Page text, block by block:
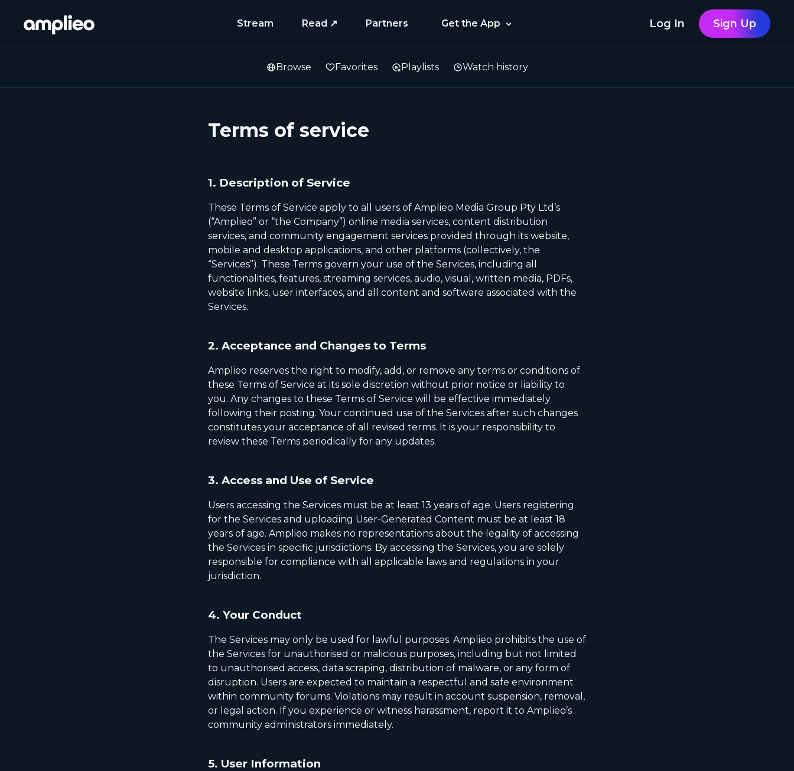
Stream Read ↗ Partners Get the App Log In Sign Up
Browse Favorites Playlists Watch history
Terms of service
1. Description of Service
These Terms of Service apply to all users of Amplieo Media Group Pty Ltd’s
(“Amplieo” or “the Company”) online media services, content distribution
services, and community engagement services provided through its website,
mobile and desktop applications, and other platforms (collectively, the
“Services”). These Terms govern your use of the Services, including all
functionalities, features, streaming services, audio, visual, written media, PDFs,
website links, user interfaces, and all content and software associated with the
Services.
2. Acceptance and Changes to Terms
Amplieo reserves the right to modify, add, or remove any terms or conditions of
these Terms of Service at its sole discretion without prior notice or liability to
you. Any changes to these Terms of Service will be effective immediately
following their posting. Your continued use of the Services after such changes
constitutes your acceptance of all revised terms. It is your responsibility to
review these Terms periodically for any updates.
3. Access and Use of Service
Users accessing the Services must be at least 13 years of age. Users registering
for the Services and uploading User-Generated Content must be at least 18
years of age. Amplieo makes no representations about the legality of accessing
the Services in specific jurisdictions. By accessing the Services, you are solely
responsible for compliance with all applicable laws and regulations in your
jurisdiction.
4. Your Conduct
The Services may only be used for lawful purposes. Amplieo prohibits the use of
the Services for unauthorised or malicious purposes, including but not limited
to unauthorised access, data scraping, distribution of malware, or any form of
disruption. Users are expected to maintain a respectful and safe environment
within community forums. Violations may result in account suspension, removal,
or legal action. If you experience or witness harassment, report it to Amplieo’s
community administrators immediately.
5. User Information